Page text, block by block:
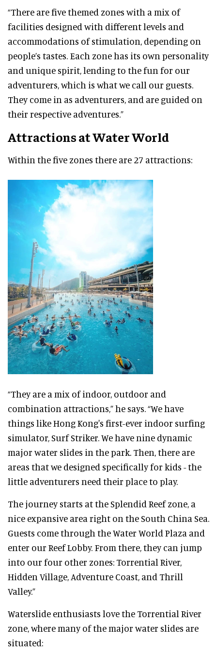
“There are five themed zones with a mix of
facilities designed with different levels and
accommodations of stimulation, depending on
people’s tastes. Each zone has its own personality
and unique spirit, lending to the fun for our
adventurers, which is what we call our guests.
They come in as adventurers, and are guided on
their respective adventures.”
Attractions at Water World
Within the five zones there are 27 attractions:
“They are a mix of indoor, outdoor and
combination attractions,” he says. “We have
things like Hong Kong's first-ever indoor surfing
simulator, Surf Striker. We have nine dynamic
major water slides in the park. Then, there are
areas that we designed specifically for kids - the
little adventurers need their place to play.
The journey starts at the Splendid Reef zone, a
nice expansive area right on the South China Sea.
Guests come through the Water World Plaza and
enter our Reef Lobby. From there, they can jump
into our four other zones: Torrential River,
Hidden Village, Adventure Coast, and Thrill
Valley.”
Waterslide enthusiasts love the Torrential River
zone, where many of the major water slides are
situated: